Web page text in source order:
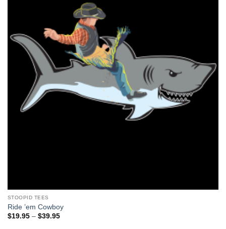
STOOPID TEES
Ride ’em Cowboy
$19.95 – $39.95Price